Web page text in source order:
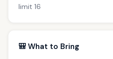
limit 16
🎒 What to Bring